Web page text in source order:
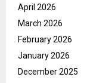
April 2026
March 2026
February 2026
January 2026
December 2025